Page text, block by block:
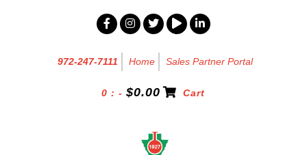
972-247-7111 Home Sales Partner Portal
0 : -$0.00 Cart